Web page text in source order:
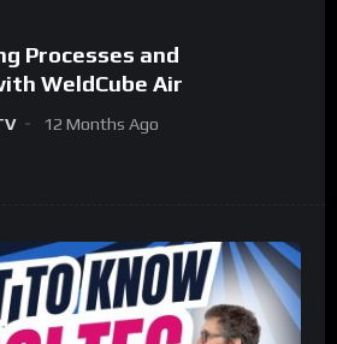
Processes and
WeldCube Air
12 Months Ago